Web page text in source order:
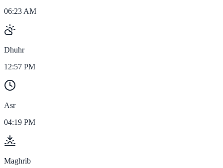
06:23 AM
Dhuhr
12:57 PM
Asr
04:19 PM
Maghrib